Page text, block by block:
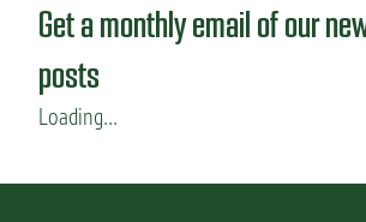
Get a monthly email of our
posts
Loading...